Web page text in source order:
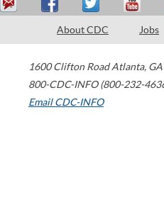
About CDC Jobs
1600 Clifton Road Atlanta, GA
800-CDC-INFO (800-232-
Email CDC-INFO